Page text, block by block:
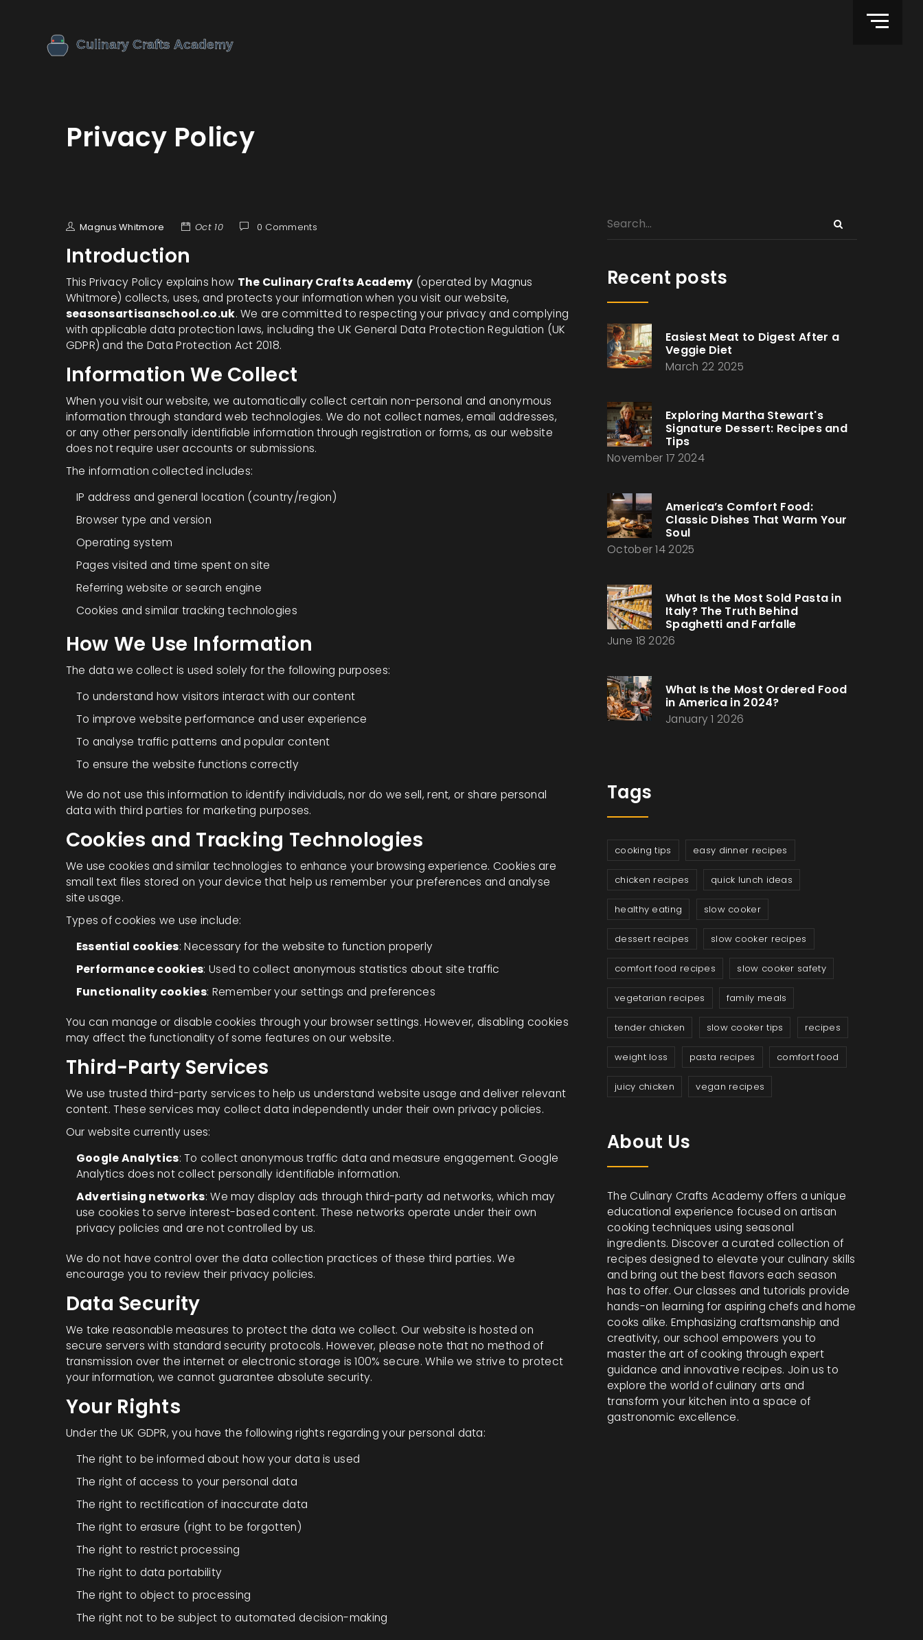
Privacy Policy
Magnus Whitmore Oct 10 0 Comments
Introduction
This Privacy Policy explains how The Culinary Crafts Academy (operated by Magnus
Whitmore) collects, uses, and protects your information when you visit our website,
seasonsartisanschool.co.uk. We are committed to respecting your privacy and complying
with applicable data protection laws, including the UK General Data Protection Regulation (UK
GDPR) and the Data Protection Act 2018.
Information We Collect
When you visit our website, we automatically collect certain non-personal and anonymous
information through standard web technologies. We do not collect names, email addresses,
or any other personally identifiable information through registration or forms, as our website
does not require user accounts or submissions.
The information collected includes:
IP address and general location (country/region)
Browser type and version
Operating system
Pages visited and time spent on site
Referring website or search engine
Cookies and similar tracking technologies
How We Use Information
The data we collect is used solely for the following purposes:
To understand how visitors interact with our content
To improve website performance and user experience
To analyse traffic patterns and popular content
To ensure the website functions correctly
We do not use this information to identify individuals, nor do we sell, rent, or share personal
data with third parties for marketing purposes.
Cookies and Tracking Technologies
We use cookies and similar technologies to enhance your browsing experience. Cookies are
small text files stored on your device that help us remember your preferences and analyse
site usage.
Types of cookies we use include:
Essential cookies: Necessary for the website to function properly
Performance cookies: Used to collect anonymous statistics about site traffic
Functionality cookies: Remember your settings and preferences
You can manage or disable cookies through your browser settings. However, disabling cookies
may affect the functionality of some features on our website.
Third-Party Services
We use trusted third-party services to help us understand website usage and deliver relevant
content. These services may collect data independently under their own privacy policies.
Our website currently uses:
Google Analytics: To collect anonymous traffic data and measure engagement. Google
Analytics does not collect personally identifiable information.
Advertising networks: We may display ads through third-party ad networks, which may
use cookies to serve interest-based content. These networks operate under their own
privacy policies and are not controlled by us.
We do not have control over the data collection practices of these third parties. We
encourage you to review their privacy policies.
Data Security
We take reasonable measures to protect the data we collect. Our website is hosted on
secure servers with standard security protocols. However, please note that no method of
transmission over the internet or electronic storage is 100% secure. While we strive to protect
your information, we cannot guarantee absolute security.
Your Rights
Under the UK GDPR, you have the following rights regarding your personal data:
The right to be informed about how your data is used
The right of access to your personal data
The right to rectification of inaccurate data
The right to erasure (right to be forgotten)
The right to restrict processing
The right to data portability
The right to object to processing
The right not to be subject to automated decision-making
Recent posts
Easiest Meat to Digest After a
Veggie Diet
March 22 2025
Exploring Martha Stewart's
Signature Dessert: Recipes and
Tips
November 17 2024
America’s Comfort Food:
Classic Dishes That Warm Your
Soul
October 14 2025
What Is the Most Sold Pasta in
Italy? The Truth Behind
Spaghetti and Farfalle
June 18 2026
What Is the Most Ordered Food
in America in 2024?
January 1 2026
Tags
cooking tips easy dinner recipes
chicken recipes quick lunch ideas
healthy eating slow cooker
dessert recipes slow cooker recipes
comfort food recipes slow cooker safety
vegetarian recipes family meals
tender chicken slow cooker tips recipes
weight loss pasta recipes comfort food
juicy chicken vegan recipes
About Us
The Culinary Crafts Academy offers a unique
educational experience focused on artisan
cooking techniques using seasonal
ingredients. Discover a curated collection of
recipes designed to elevate your culinary skills
and bring out the best flavors each season
has to offer. Our classes and tutorials provide
hands-on learning for aspiring chefs and home
cooks alike. Emphasizing craftsmanship and
creativity, our school empowers you to
master the art of cooking through expert
guidance and innovative recipes. Join us to
explore the world of culinary arts and
transform your kitchen into a space of
gastronomic excellence.